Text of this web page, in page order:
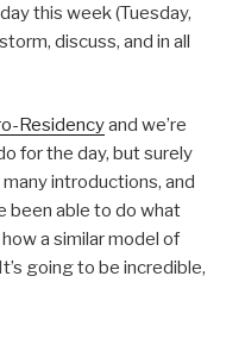
this week (Tuesday,
discuss, and in all
Residencyand we’re
for the day, but surely
introductions, and
been able to do what
a similar model of
going to be incredible,